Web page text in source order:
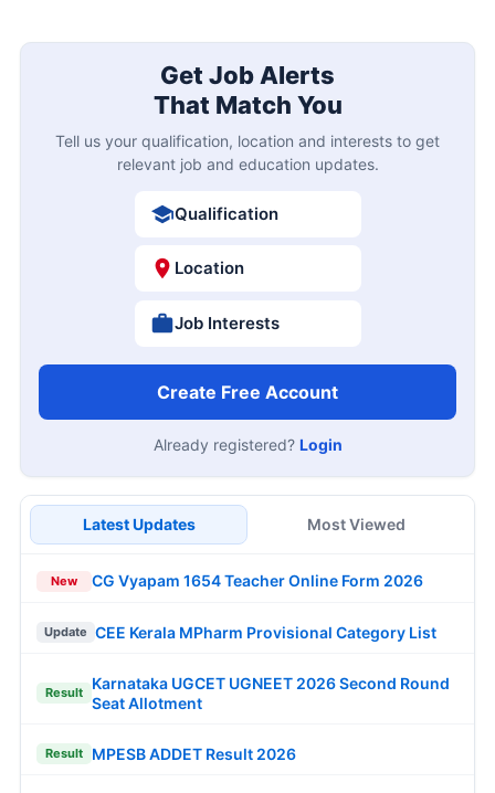
Get Job Alerts
That Match You
Tell us your qualification, location and interests to get
relevant job and education updates.
Qualification
Location
Job Interests
Create Free Account
Already registered? Login
Latest Updates Most Viewed
New CG Vyapam 1654 Teacher Online Form 2026
Update CEE Kerala MPharm Provisional Category List
Result
Karnataka UGCET UGNEET 2026 Second Round
Seat Allotment
Result MPESB ADDET Result 2026